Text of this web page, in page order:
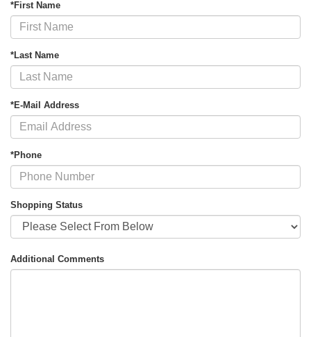
*First Name
*Last Name
*E-Mail Address
*Phone
Shopping Status
Additional Comments